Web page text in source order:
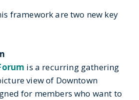
framework are two new key
is a recurring gathering
view of Downtown
for members who want to